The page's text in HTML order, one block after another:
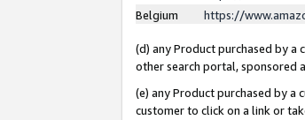
Belgium
https://
(d) any Product purchased by a
other search portal, sponsored
(e) any Product purchased by a
customer to click on a link or